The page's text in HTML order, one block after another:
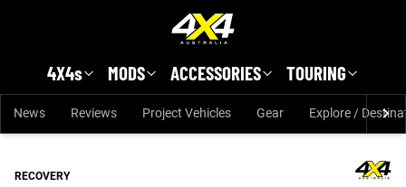
4X4s MODS ACCESSORIES TOURING
News Reviews Project Vehicles Gear Explore /
RECOVERY